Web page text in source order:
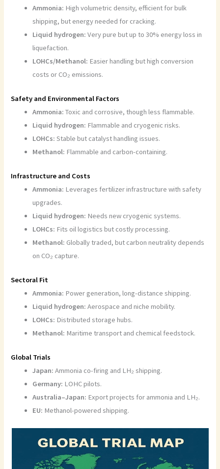
Ammonia: High volumetric density, efficient for bulk
shipping, but energy needed for cracking.
Liquid hydrogen:Very pure but up to 30% energy loss in
liquefaction.
LOHCs/Methanol: Easier handling but high conversion
costs or CO₂ emissions.
Safety and Environmental Factors
Ammonia:Toxic and corrosive, though less flammable.
Liquid hydrogen: Flammable and cryogenic risks.
LOHCs: Stable but catalyst handling issues.
Methanol: Flammable and carbon-containing.
Infrastructure and Costs
Ammonia: Leverages fertilizer infrastructure with safety
upgrades.
Liquid hydrogen: Needs new cryogenic systems.
LOHCs: Fits oil logistics but costly processing.
Methanol: Globally traded, but carbon neutrality depends
on CO₂ capture.
Sectoral Fit
Ammonia: Power generation, long-distance shipping.
Liquid hydrogen:Aerospace and niche mobility.
LOHCs: Distributed storage hubs.
Methanol: Maritime transport and chemical feedstock.
Global Trials
Japan:Ammonia co-firing and LH₂ shipping.
Germany: LOHC pilots.
Australia–Japan: Export projects for ammonia and LH₂.
EU: Methanol-powered shipping.